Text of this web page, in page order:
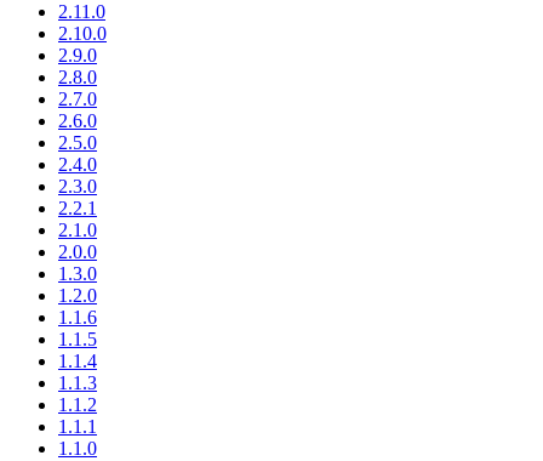
2.11.0
2.10.0
2.9.0
2.8.0
2.7.0
2.6.0
2.5.0
2.4.0
2.3.0
2.2.1
2.1.0
2.0.0
1.3.0
1.2.0
1.1.6
1.1.5
1.1.4
1.1.3
1.1.2
1.1.1
1.1.0